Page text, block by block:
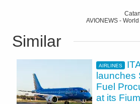
AVIONEWS -
Similar
AIRLINES
launches
Fuel
at its